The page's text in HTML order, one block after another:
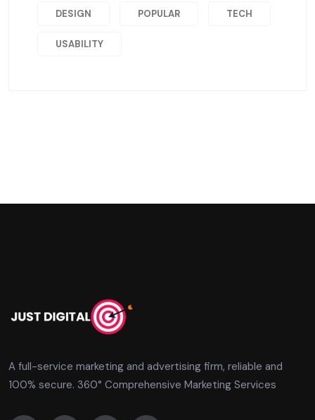
DESIGN POPULAR TECH
USABILITY
A full-service marketing and advertising firm, reliable and
100% secure. 360° Comprehensive Marketing Services